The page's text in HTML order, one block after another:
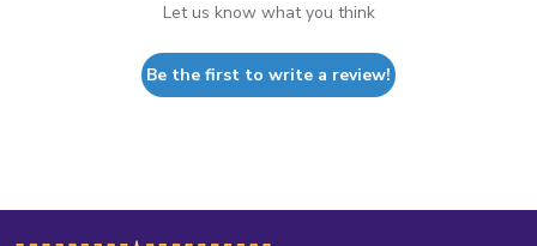
Let us know what you think
Be the first to write a review!